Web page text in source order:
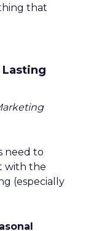
that
Lasting
need to
with the
(especially